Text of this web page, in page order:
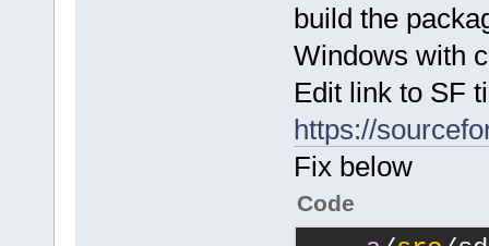
build the
Windows with
Edit link to SF
https://
Fix below
Code